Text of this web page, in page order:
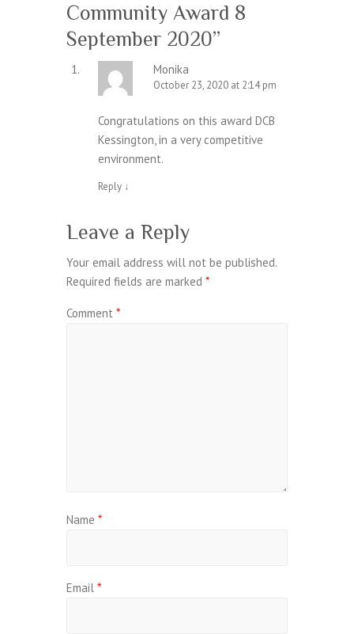
Community Award 8
September 2020”
Monika
October 23, 2020 at 2:14 pm
Congratulations on this award DCB
Kessington, in a very competitive
environment.
Reply ↓
Leave a Reply
Your email address will not be published.
Required fields are marked *
Comment *
Name *
Email *